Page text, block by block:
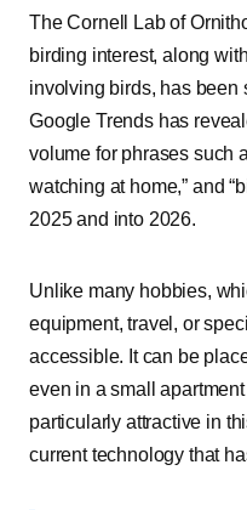
The Cornell Lab of
birding interest, along
involving birds, has been
Google Trends has
volume for phrases such
watching at home,” and
2025 and into 2026.
Unlike many hobbies,
equipment, travel, or
accessible. It can be
even in a small
particularly attractive in
current technology that